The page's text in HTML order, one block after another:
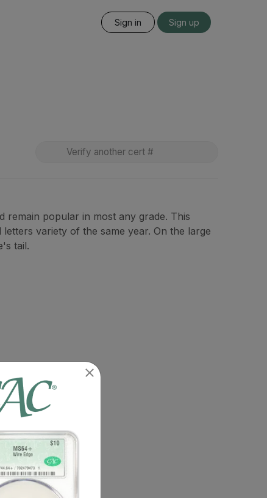
Sign in Sign up
remain popular in most any grade. This
variety of the same year. On the large
tail.